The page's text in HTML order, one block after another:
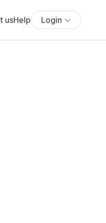
usHelp Login